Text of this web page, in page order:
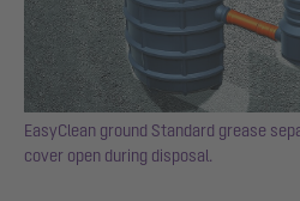
EasyClean ground Standard grease
cover open during disposal.